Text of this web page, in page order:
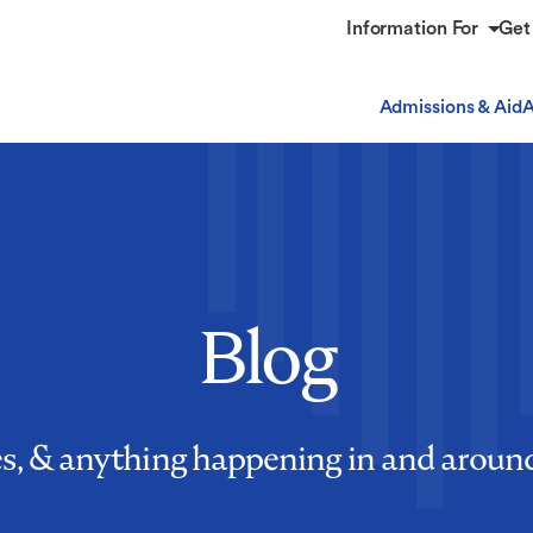
Information For
Admissions & Aid
Blog
& anything happening in and